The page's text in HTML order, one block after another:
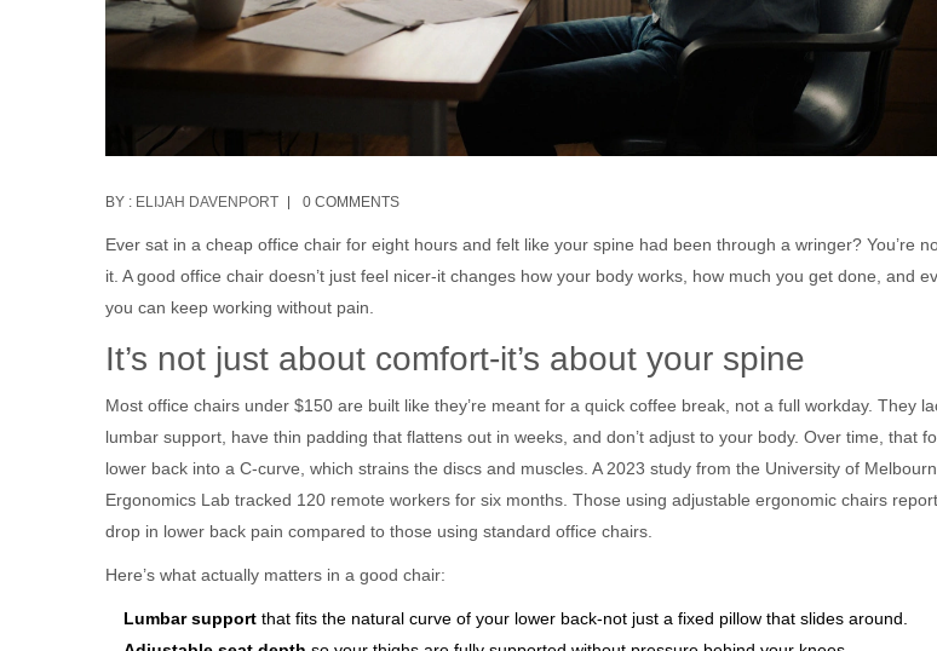
BY : ELIJAH DAVENPORT 0 COMMENTS
Ever sat in a cheap office chair for eight hours and felt like your spine had been through a wringer? You’re
it. A good office chair doesn’t just feel nicer-it changes how your body works, how much you get done, and
you can keep working without pain.
It’s not just about comfort-it’s about your spine
Most office chairs under $150 are built like they’re meant for a quick coffee break, not a full workday. They
lumbar support, have thin padding that flattens out in weeks, and don’t adjust to your body. Over time, that
lower back into a C-curve, which strains the discs and muscles. A 2023 study from the University of
Ergonomics Lab tracked 120 remote workers for six months. Those using adjustable ergonomic chairs
drop in lower back pain compared to those using standard office chairs.
Here’s what actually matters in a good chair:
Lumbar support that fits the natural curve of your lower back-not just a fixed pillow that slides around.